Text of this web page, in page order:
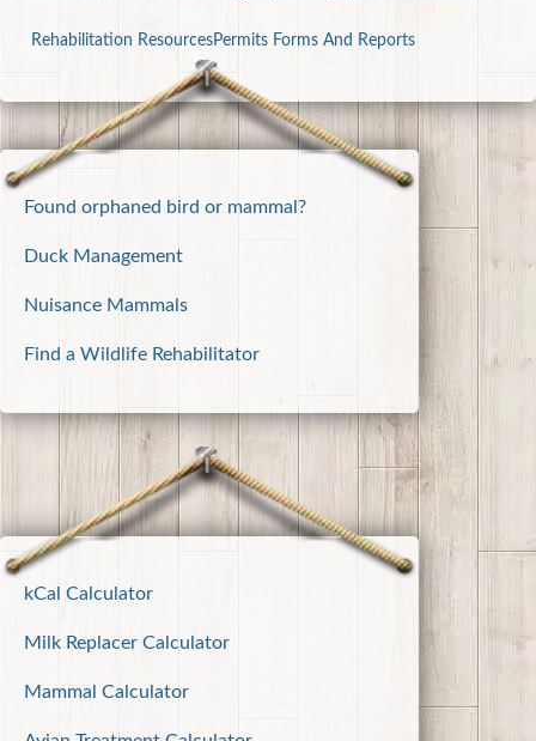
Rehabilitation ResourcesPermits Forms And Reports
Found orphaned bird or mammal?
Duck Management
Nuisance Mammals
Find a Wildlife Rehabilitator
kCal Calculator
Milk Replacer Calculator
Mammal Calculator